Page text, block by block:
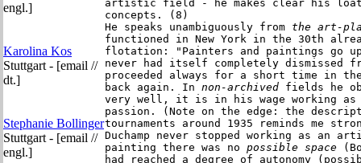
engl.]
Karolina Kos
Stuttgart - [email //
dt.]
Stephanie Bollinger
Stuttgart - [email //
engl.]
artistic field - he makes clear his
concepts. (8)
He speaks unambiguously from the art-
functioned in New York in the 30th
flotation: "Painters and paintings go up
never had itself completely dismissed
proceeded always for a short time in
back again.
In non-archived fields he
very well, it is in his wage working
passion. (Note on the edge: the
tournaments around 1935 reminds me
Duchamp never stopped working as
painting there was no possible space
had reached a degree of autonomy